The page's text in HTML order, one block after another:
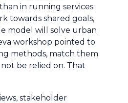
in running services
towards shared goals,
model will solve urban
workshop pointed to
methods, match them
be relied on. That
stakeholder